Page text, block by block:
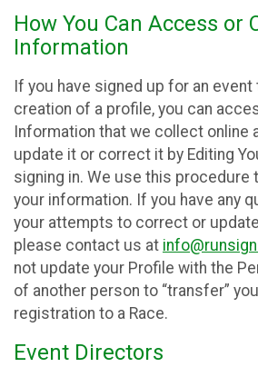
How You Can Access or
Information
If you have signed up for an
creation of a profile, you can
Information that we collect online
update it or correct it by Editing
signing in. We use this procedure
your information. If you have any
your attempts to correct or
please contact us at
not update your Profile with the
of another person to “transfer”
registration to a Race.
Event Directors